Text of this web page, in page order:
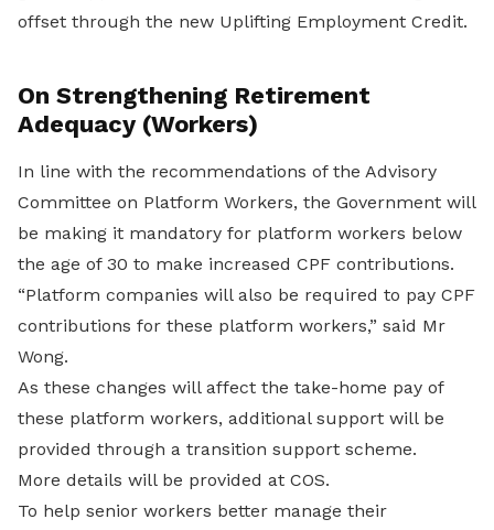
offset through the new Uplifting Employment Credit.
On Strengthening Retirement
Adequacy (Workers)
In line with the recommendations of the Advisory
Committee on Platform Workers, the Government will
be making it mandatory for platform workers below
the age of 30 to make increased CPF contributions.
“Platform companies will also be required to pay CPF
contributions for these platform workers,” said Mr
Wong.
As these changes will affect the take-home pay of
these platform workers, additional support will be
provided through a transition support scheme.
More details will be provided at COS.
To help senior workers better manage their